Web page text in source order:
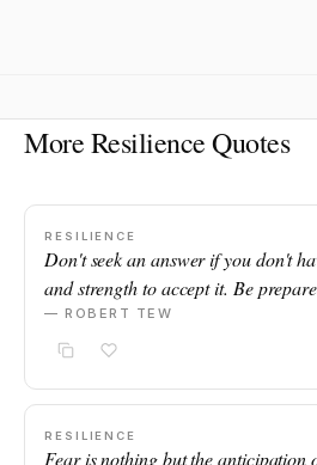
More Resilience Quotes
RESILIENCE
Don't seek an answer if you don't
and strength to accept it. Be
— ROBERT TEW
RESILIENCE
Fear is nothing but the anticipation